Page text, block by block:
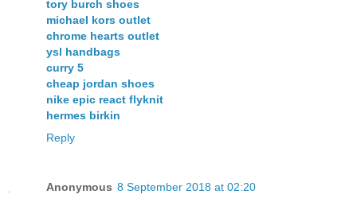
tory burch shoes
michael kors outlet
chrome hearts outlet
ysl handbags
curry 5
cheap jordan shoes
nike epic react flyknit
hermes birkin
Reply
Anonymous 8 September 2018 at 02:20